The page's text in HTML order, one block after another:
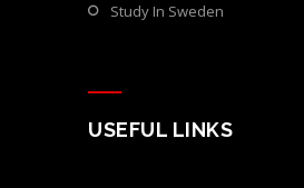
Study In Sweden
USEFUL LINKS